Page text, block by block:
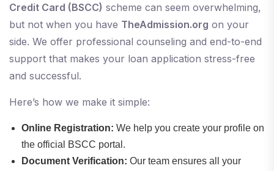
Credit Card (BSCC) scheme can seem overwhelming,
but not when you have TheAdmission.org on your
side. We offer professional counseling and end-to-end
support that makes your loan application stress-free
and successful.
Here’s how we make it simple:
Online Registration: We help you create your profile on
the official BSCC portal.
Document Verification: Our team ensures all your